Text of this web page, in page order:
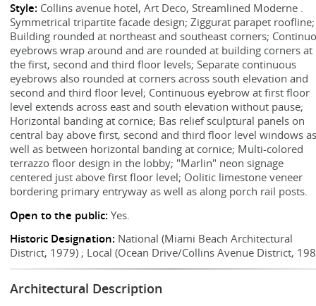
Style: Collins avenue hotel, Art Deco, Streamlined Moderne .
Symmetrical tripartite facade design; Ziggurat parapet roofline;
Building rounded at northeast and southeast corners;
eyebrows wrap around and are rounded at building corners at
the first, second and third floor levels; Separate continuous
eyebrows also rounded at corners across south elevation and
second and third floor level; Continuous eyebrow at first floor
level extends across east and south elevation without pause;
Horizontal banding at cornice; Bas relief sculptural panels on
central bay above first, second and third floor level windows
well as between horizontal banding at cornice; Multi-colored
terrazzo floor design in the lobby; "Marlin" neon signage
centered just above first floor level; Oolitic limestone veneer
bordering primary entryway as well as along porch rail posts.
Open to the public: Yes.
Historic Designation: National (Miami Beach Architectural
District, 1979) ; Local (Ocean Drive/Collins Avenue District,
Architectural Description